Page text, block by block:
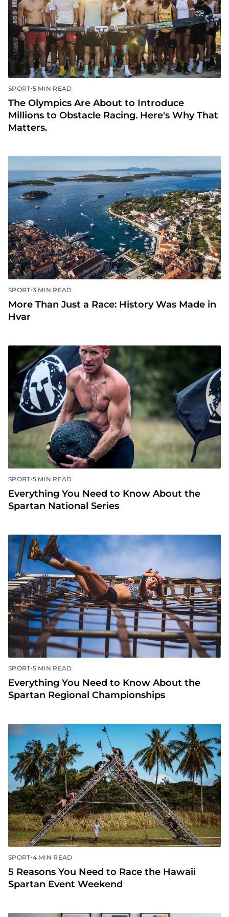
SPORT•5 MIN READ
The Olympics Are About to Introduce
Millions to Obstacle Racing. Here's Why That
Matters.
SPORT•3 MIN READ
More Than Just a Race: History Was Made in
Hvar
SPORT•5 MIN READ
Everything You Need to Know About the
Spartan National Series
SPORT•5 MIN READ
Everything You Need to Know About the
Spartan Regional Championships
SPORT•4 MIN READ
5 Reasons You Need to Race the Hawaii
Spartan Event Weekend